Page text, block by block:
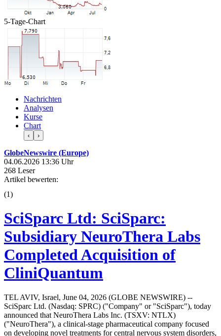
5-Tage-Chart
Nachrichten
Analysen
Kurse
Chart
‹ ›
GlobeNewswire (Europe)
04.06.2026 13:36 Uhr
268 Leser
Artikel bewerten:
(1)
SciSparc Ltd: SciSparc:
Subsidiary NeuroThera Labs
Completed Acquisition of
CliniQuantum
TEL AVIV, Israel, June 04, 2026 (GLOBE NEWSWIRE) --
SciSparc Ltd. (Nasdaq: SPRC) ("Company" or "SciSparc"), today
announced that NeuroThera Labs Inc. (TSXV: NTLX)
("NeuroThera"), a clinical-stage pharmaceutical company focused
on developing novel treatments for central nervous system disorders,